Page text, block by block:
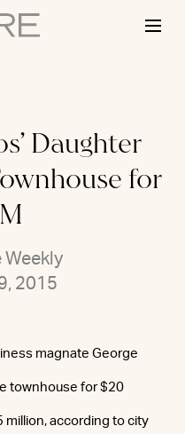
Daughter
for
Weekly
2015
magnate George
townhouse for $20
million, according to city